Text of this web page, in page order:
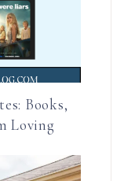
Books,
Loving